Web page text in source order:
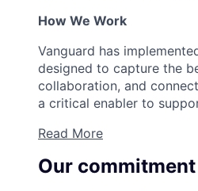
How We Work
Vanguard has
designed to capture the
collaboration, and
a critical enabler to
Read More
Our